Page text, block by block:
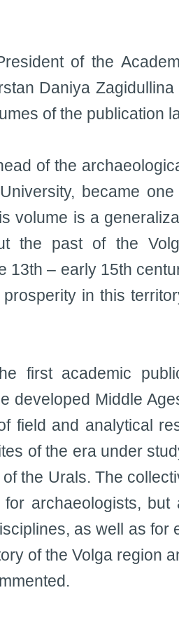
of the
Daniya
of the publication
of the
became
volume is a
the past of the
13th – early 15th
in this
academic
developed Middle
field and analytical
of the era under
the Urals. The
archaeologists,
as well as for
of the Volga region